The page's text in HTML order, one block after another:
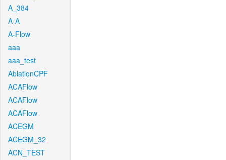
A_384
A-A
A-Flow
aaa
aaa_test
AblationCPF
ACAFlow
ACAFlow
ACAFlow
ACEGM
ACEGM_32
ACN_TEST